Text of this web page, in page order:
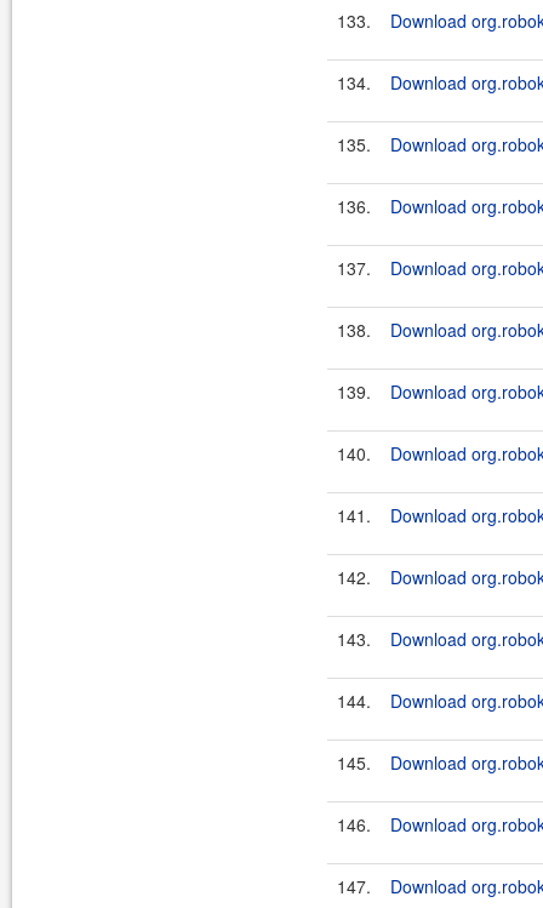
133. Download
134. Download
135. Download
136. Download
137. Download
138. Download
139. Download
140. Download
141. Download
142. Download
143. Download
144. Download
145. Download
146. Download
147. Download